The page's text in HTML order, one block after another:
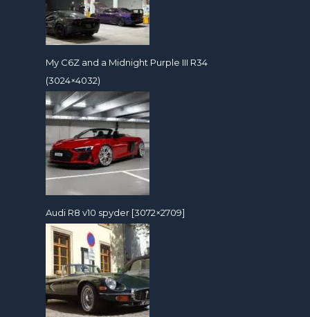
My C6Z and a Midnight Purple III R34
(3024×4032)
Audi R8 v10 spyder [3072×2709]